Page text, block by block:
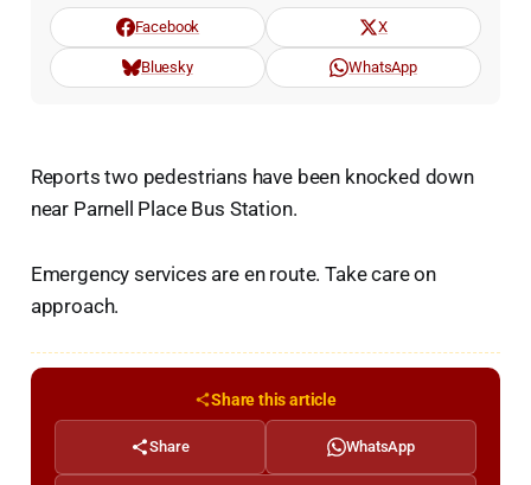
Facebook X
Bluesky WhatsApp
Reports two pedestrians have been knocked down
near Parnell Place Bus Station.
Emergency services are en route. Take care on
approach.
Share this article
Share WhatsApp